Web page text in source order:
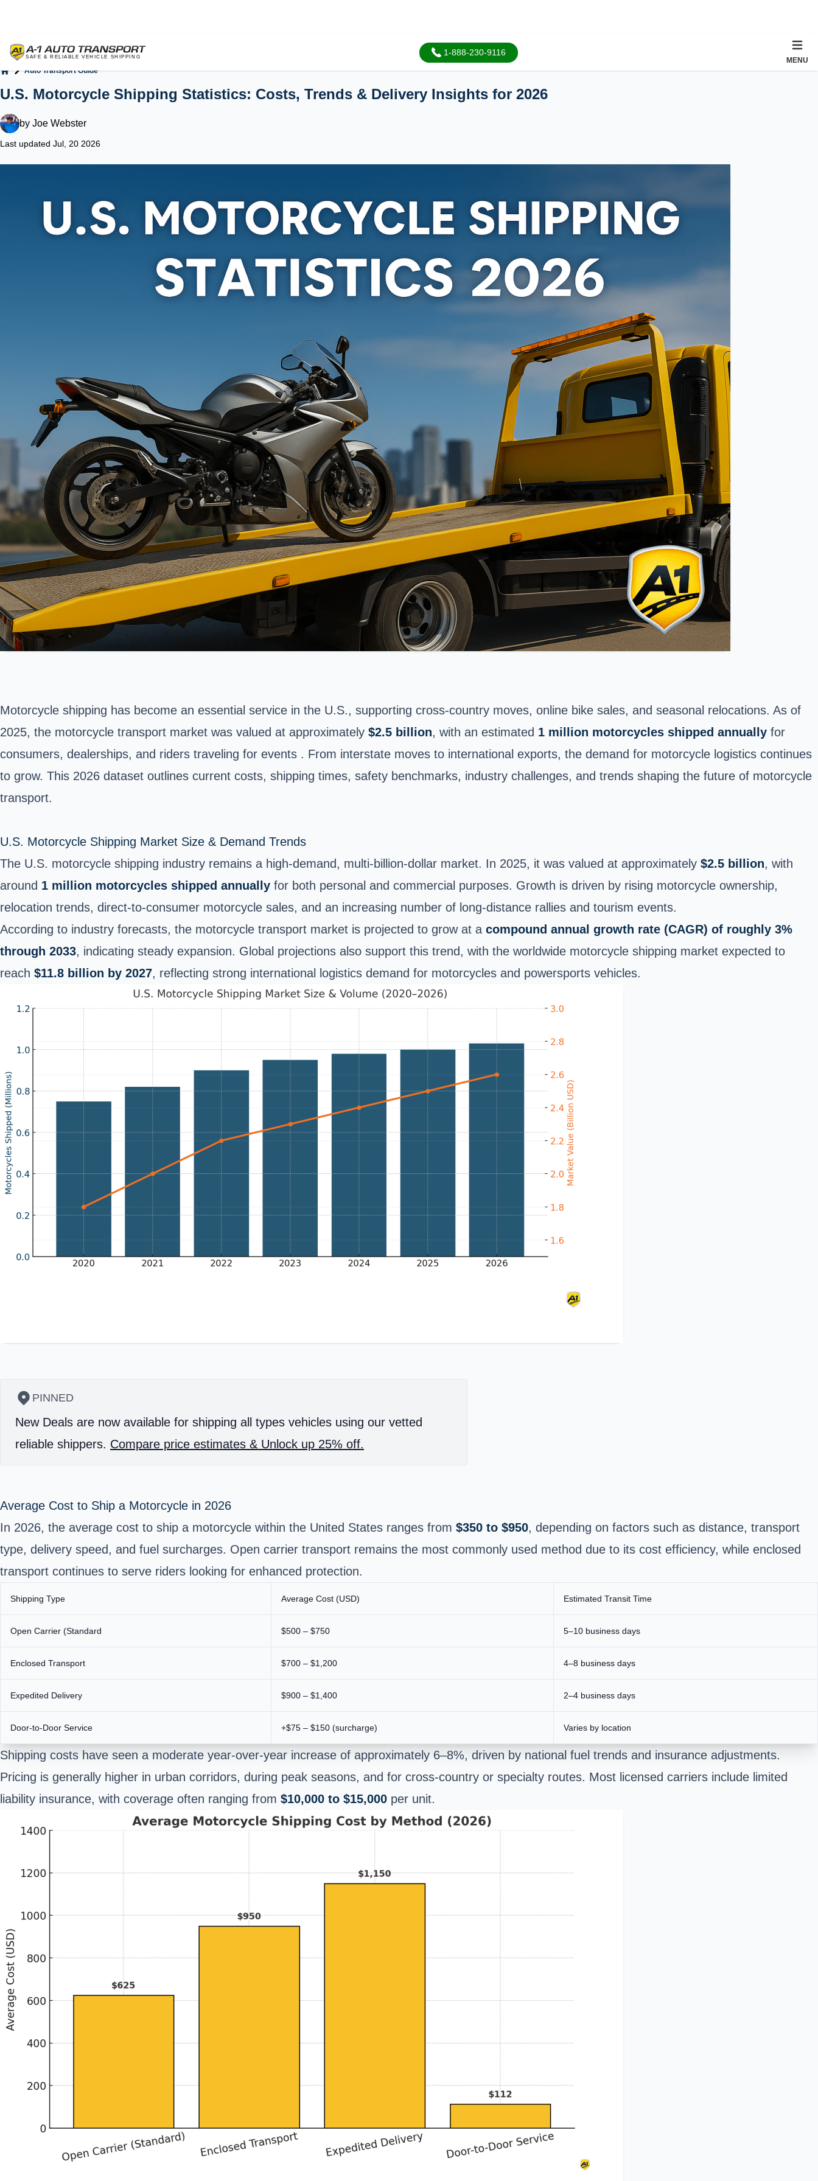
1-888-230-9116
MENU
Auto Transport Guide
U.S. Motorcycle Shipping Statistics: Costs, Trends & Delivery Insights for 2026
by Joe Webster
Last updated Jul, 20 2026
Motorcycle shipping has become an essential service in the U.S., supporting cross-country moves, online bike sales, and seasonal relocations. As of
2025, the motorcycle transport market was valued at approximately $2.5 billion, with an estimated 1 million motorcycles shipped annually for
consumers, dealerships, and riders traveling for events . From interstate moves to international exports, the demand for motorcycle logistics continues
to grow. This 2026 dataset outlines current costs, shipping times, safety benchmarks, industry challenges, and trends shaping the future of motorcycle
transport.
U.S. Motorcycle Shipping Market Size & Demand Trends
The U.S. motorcycle shipping industry remains a high-demand, multi-billion-dollar market. In 2025, it was valued at approximately $2.5 billion, with
around 1 million motorcycles shipped annually for both personal and commercial purposes. Growth is driven by rising motorcycle ownership,
relocation trends, direct-to-consumer motorcycle sales, and an increasing number of long-distance rallies and tourism events.
According to industry forecasts, the motorcycle transport market is projected to grow at a compound annual growth rate (CAGR) of roughly 3%
through 2033, indicating steady expansion. Global projections also support this trend, with the worldwide motorcycle shipping market expected to
reach $11.8 billion by 2027, reflecting strong international logistics demand for motorcycles and powersports vehicles.
PINNED
New Deals are now available for shipping all types vehicles using our vetted
reliable shippers. Compare price estimates & Unlock up 25% off.
Average Cost to Ship a Motorcycle in 2026
In 2026, the average cost to ship a motorcycle within the United States ranges from $350 to $950, depending on factors such as distance, transport
type, delivery speed, and fuel surcharges. Open carrier transport remains the most commonly used method due to its cost efficiency, while enclosed
transport continues to serve riders looking for enhanced protection.
Shipping Type Average Cost (USD) Estimated Transit Time
Open Carrier (Standard $500 – $750 5–10 business days
Enclosed Transport $700 – $1,200 4–8 business days
Expedited Delivery $900 – $1,400 2–4 business days
Door-to-Door Service +$75 – $150 (surcharge) Varies by location
Shipping costs have seen a moderate year-over-year increase of approximately 6–8%, driven by national fuel trends and insurance adjustments.
Pricing is generally higher in urban corridors, during peak seasons, and for cross-country or specialty routes. Most licensed carriers include limited
liability insurance, with coverage often ranging from $10,000 to $15,000 per unit.